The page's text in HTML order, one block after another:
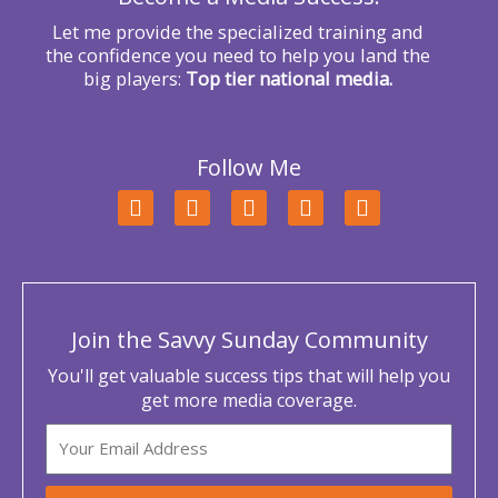
Let me provide the specialized training and
the confidence you need to help you land the
big players: Top tier national media.
Follow Me
F
a
b
o
k
T
w
t
r
L
i
e
i
n
Y
o
u
e
I
n
a
r
a
m
Join the Savvy Sunday Community
You'll get valuable success tips that will help you
get more media coverage.
Email